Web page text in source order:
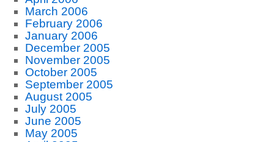
March 2006
February 2006
January 2006
December 2005
November 2005
October 2005
September 2005
August 2005
July 2005
June 2005
May 2005